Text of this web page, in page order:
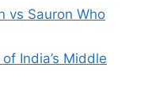
vs Sauron Who
India’s Middle